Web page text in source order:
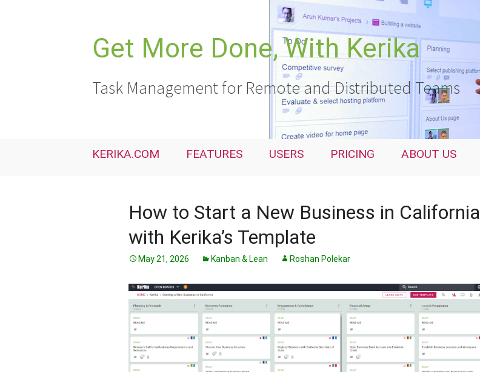
Get More Done, With Kerika
Task Management for Remote and Distributed Teams
KERIKA.COM FEATURES USERS PRICING ABOUT US
How to Start a New Business in California
with Kerika’s Template
May 21, 2026 Kanban & Lean Roshan Polekar